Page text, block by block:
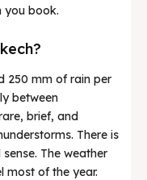
you book.
250 mm of rain per
between
brief, and
There is
The weather
most of the year.